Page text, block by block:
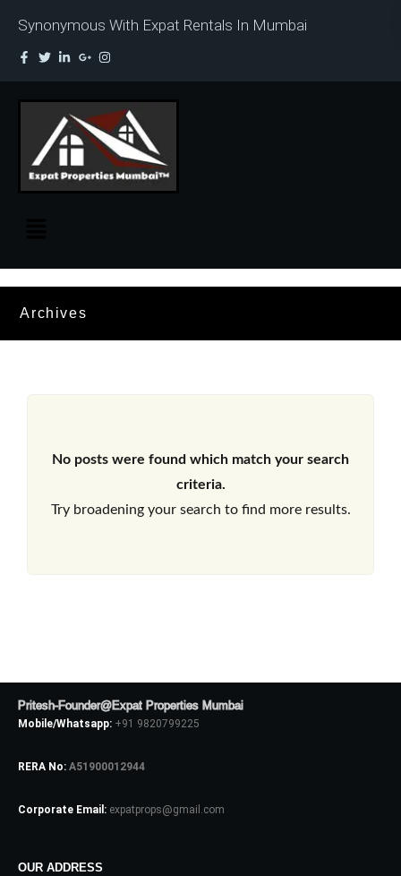
Synonymous With Expat Rentals In Mumbai
Archives
No posts were found which match your search
criteria.
Try broadening your search to find more results.
Pritesh-Founder@Expat Properties Mumbai
Mobile/Whatsapp: +91 9820799225
RERA No: A51900012944
Corporate Email: expatprops@gmail.com
OUR ADDRESS